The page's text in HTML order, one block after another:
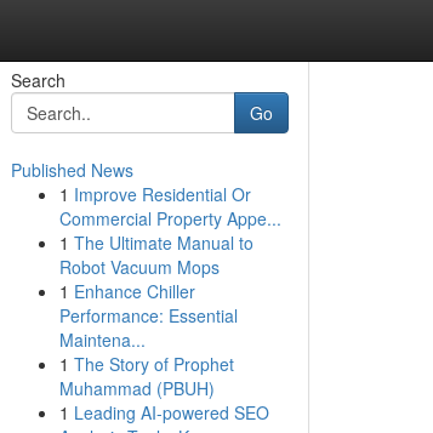
Search
Go
Published News
1 Improve Residential Or
Commercial Property Appe...
1 The Ultimate Manual to
Robot Vacuum Mops
1 Enhance Chiller
Performance: Essential
Maintena...
1 The Story of Prophet
Muhammad (PBUH)
1 Leading AI-powered SEO